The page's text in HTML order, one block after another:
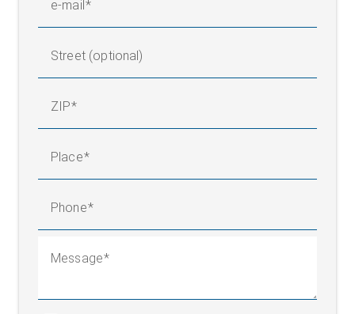
e-mail
Street (optional)
ZIP
Place
Phone
Message